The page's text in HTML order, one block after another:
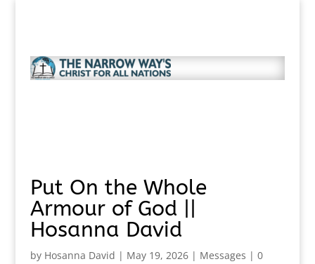
Put On the Whole
Armour of God ||
Hosanna David
by Hosanna David | May 19, 2026| Messages | 0